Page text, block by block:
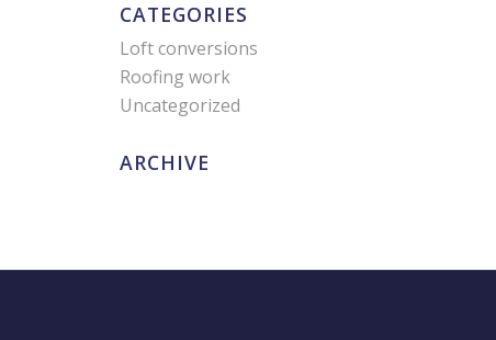
CATEGORIES
Loft conversions
Roofing work
Uncategorized
ARCHIVE